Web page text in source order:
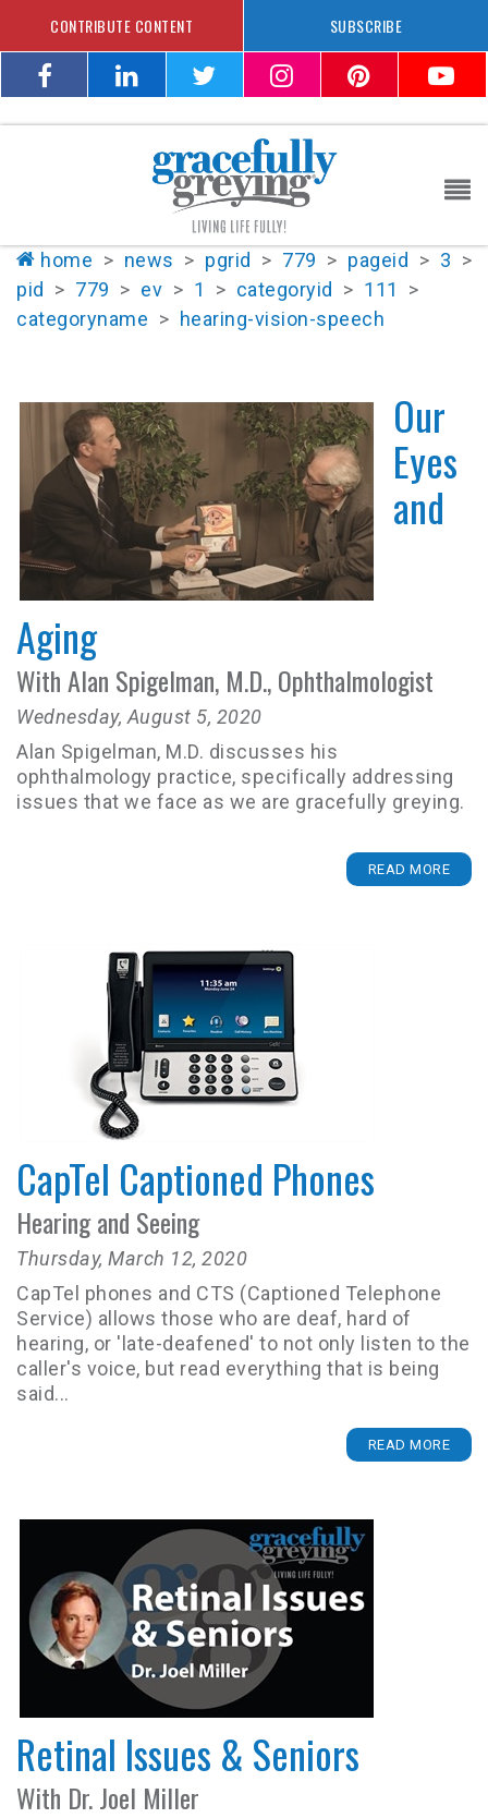
CONTRIBUTE CONTENT SUBSCRIBE
home > news > pgrid > 779 > pageid > 3 >
pid
> 779 > ev > 1 > categoryid > 111
>
categoryname > hearing-vision-speech
Our
Eyes
and
Aging
With Alan Spigelman, M.D., Ophthalmologist
Wednesday, August 5, 2020
Alan Spigelman, M.D. discusses his
ophthalmology practice, specifically addressing
issues that we face as we are gracefully greying.
READ MORE
CapTel Captioned Phones
Hearing and Seeing
Thursday, March 12, 2020
CapTel phones and CTS (Captioned Telephone
Service) allows those who are deaf, hard of
hearing, or 'late-deafened' to not only listen to the
caller's voice, but read everything that is being
said...
READ MORE
Retinal Issues & Seniors
With Dr. Joel Miller